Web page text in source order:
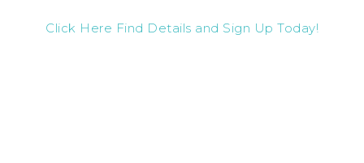
Click Here Find Details and Sign Up Today!